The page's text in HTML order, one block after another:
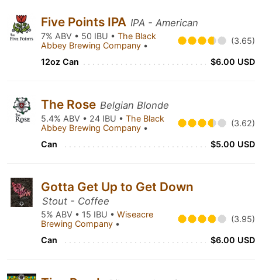
Five Points IPA IPA - American
7% ABV • 50 IBU • The Black
Abbey Brewing Company • (3.65)
12oz Can $6.00 USD
The Rose Belgian Blonde
5.4% ABV • 24 IBU • The Black
Abbey Brewing Company • (3.62)
Can $5.00 USD
Gotta Get Up to Get Down
Stout - Coffee
5% ABV • 15 IBU • Wiseacre
Brewing Company • (3.95)
Can $6.00 USD